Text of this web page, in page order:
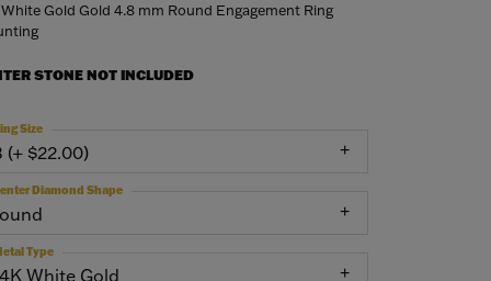
White Gold Gold 4.8 mm Round Engagement Ring
STONE NOT INCLUDED
(+ $22.00)
Size
Diamond Shape
White Gold
Type